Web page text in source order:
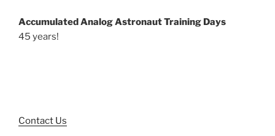
Accumulated Analog Astronaut Training Days
45 years!
Contact Us